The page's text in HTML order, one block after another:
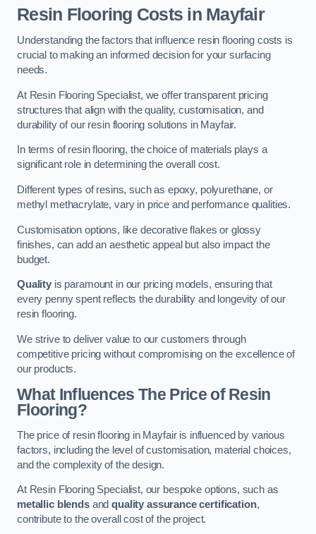
Resin Flooring Costs in Mayfair
Understanding the factors that influence resin flooring costs is
crucial to making an informed decision for your surfacing
needs.
At Resin Flooring Specialist, we offer transparent pricing
structures that align with the quality, customisation, and
durability of our resin flooring solutions in Mayfair.
In terms of resin flooring, the choice of materials plays a
significant role in determining the overall cost.
Different types of resins, such as epoxy, polyurethane, or
methyl methacrylate, vary in price and performance qualities.
Customisation options, like decorative flakes or glossy
finishes, can add an aesthetic appeal but also impact the
budget.
Qualityis paramount in our pricing models, ensuring that
every penny spent reflects the durability and longevity of our
resin flooring.
We strive to deliver value to our customers through
competitive pricing without compromising on the excellence of
our products.
What Influences The Price of Resin
Flooring?
The price of resin flooring in Mayfair is influenced by various
factors, including the level of customisation, material choices,
and the complexity of the design.
At Resin Flooring Specialist, our bespoke options, such as
metallic blendsandquality assurance certification,
contribute to the overall cost of the project.